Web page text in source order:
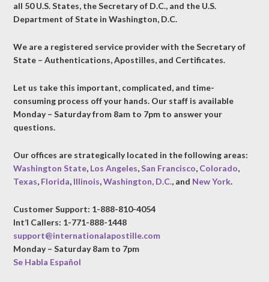
all 50 U.S. States, the Secretary of D.C., and the U.S.
Department of State in Washington, D.C.
We are a registered service provider with the Secretary of
State – Authentications, Apostilles, and Certificates.
Let us take this important, complicated, and time-
consuming process off your hands. Our staff is available
Monday – Saturday from 8am to 7pm to answer your
questions.
Our offices are strategically located in the following areas:
Washington State, Los Angeles,San Francisco, Colorado,
Texas, Florida, Illinois,Washington, D.C., and New York.
Customer Support: 1-888-810-4054
Int’l Callers: 1-771-888-1448
support@internationalapostille.com
Monday – Saturday 8am to 7pm
Se Habla Español